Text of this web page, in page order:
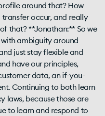
around that? How
occur, and really
that? **Jonathan:** So we
ambiguity around
just stay flexible and
have our principles,
data, an if-you-
Continuing to both learn
laws, because those are
to learn and respond to